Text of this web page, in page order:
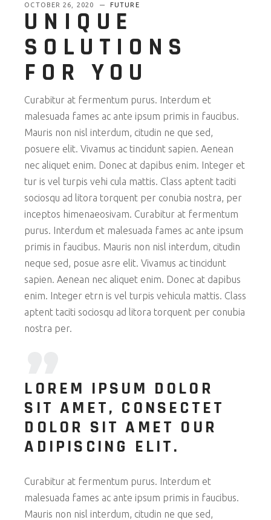
OCTOBER 26, 2020 FUTURE
UNIQUE
SOLUTIONS
FOR YOU
Curabitur at fermentum purus. Interdum et
malesuada fames ac ante ipsum primis in faucibus.
Mauris non nisl interdum, citudin ne que sed,
posuere elit. Vivamus ac tincidunt sapien. Aenean
nec aliquet enim. Donec at dapibus enim. Integer et
tur is vel turpis vehi cula mattis. Class aptent taciti
sociosqu ad litora torquent per conubia nostra, per
inceptos himenaeosivam. Curabitur at fermentum
purus. Interdum et malesuada fames ac ante ipsum
primis in faucibus. Mauris non nisl interdum, citudin
neque sed, posue asre elit. Vivamus ac tincidunt
sapien. Aenean nec aliquet enim. Donec at dapibus
enim. Integer etrn is vel turpis vehicula mattis. Class
aptent taciti sociosqu ad litora torquent per conubia
nostra per.
LOREM IPSUM DOLOR
SIT AMET, CONSECTET
DOLOR SIT AMET OUR
ADIPISCING ELIT.
Curabitur at fermentum purus. Interdum et
malesuada fames ac ante ipsum primis in faucibus.
Mauris non nisl interdum, citudin ne que sed,